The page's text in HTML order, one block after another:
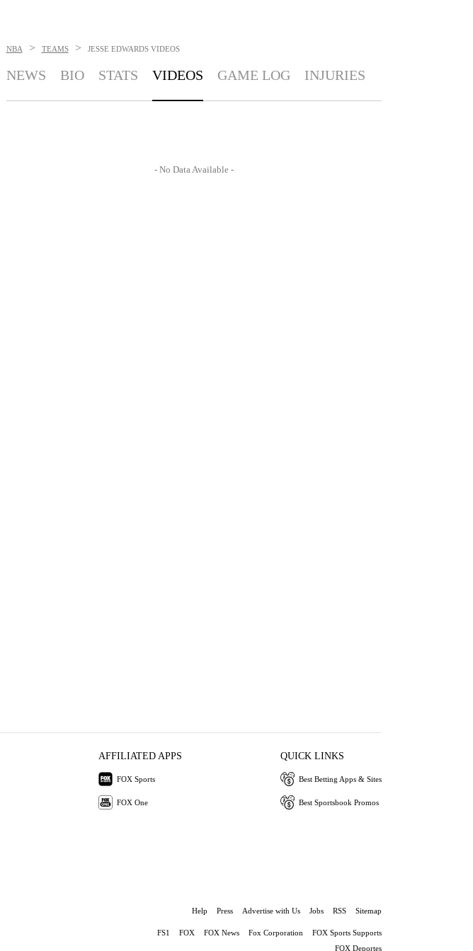
NBA > TEAMS > JESSE EDWARDS VIDEOS
NEWS BIO STATS VIDEOS GAME LOG INJURIES
- No Data Available -
AFFILIATED APPS
FOX Sports
FOX One
QUICK LINKS
Best Betting Apps & Sites
Best Sportsbook Promos
Help Press Advertise with Us Jobs RSS Sitemap
FS1 FOX FOX News Fox Corporation
FOX Sports Supports
FOX Deportes